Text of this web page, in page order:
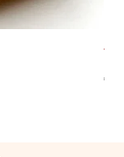
Price